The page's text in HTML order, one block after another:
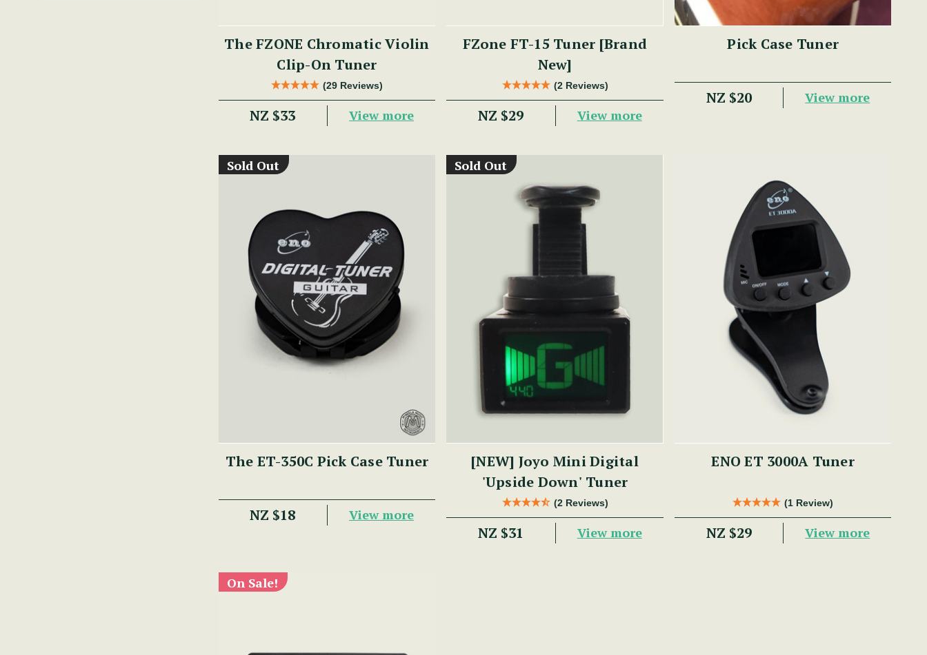
The FZONE Chromatic Violin
Clip-On Tuner
(29 Reviews)
NZ $33 View more
FZone FT-15 Tuner [Brand
New]
(2 Reviews)
NZ $29 View more
Pick Case Tuner
NZ $20 View more
Sold Out
The ET-350C Pick Case Tuner
NZ $18 View more
Sold Out
[NEW] Joyo Mini Digital
'Upside Down' Tuner
(2 Reviews)
NZ $31 View more
ENO ET 3000A Tuner
(1 Review)
NZ $29 View more
On Sale!